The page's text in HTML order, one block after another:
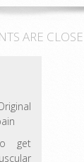
ARE
get